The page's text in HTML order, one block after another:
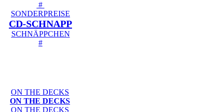
#
SONDERPREISE
CD-SCHNAPP
SCHNÄPPCHEN
#
ON THE DECKS
ON THE DECKS
ON THE DECKS